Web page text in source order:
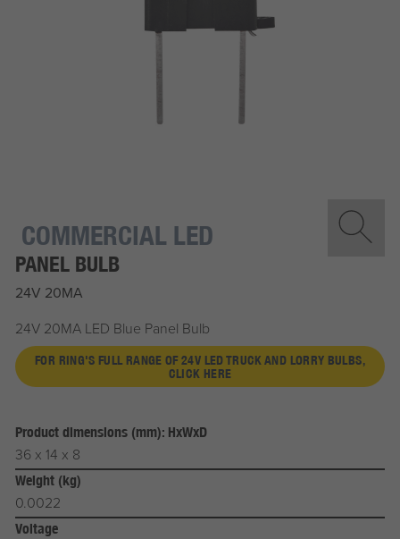
COMMERCIAL LED
PANEL BULB
24V 20MA
24V 20MA LED Blue Panel Bulb
FOR RING'S FULL RANGE OF 24V LED TRUCK AND LORRY BULBS,
CLICK HERE
Product dimensions (mm): HxWxD
36 x 14 x 8
Weight (kg)
0.0022
Voltage